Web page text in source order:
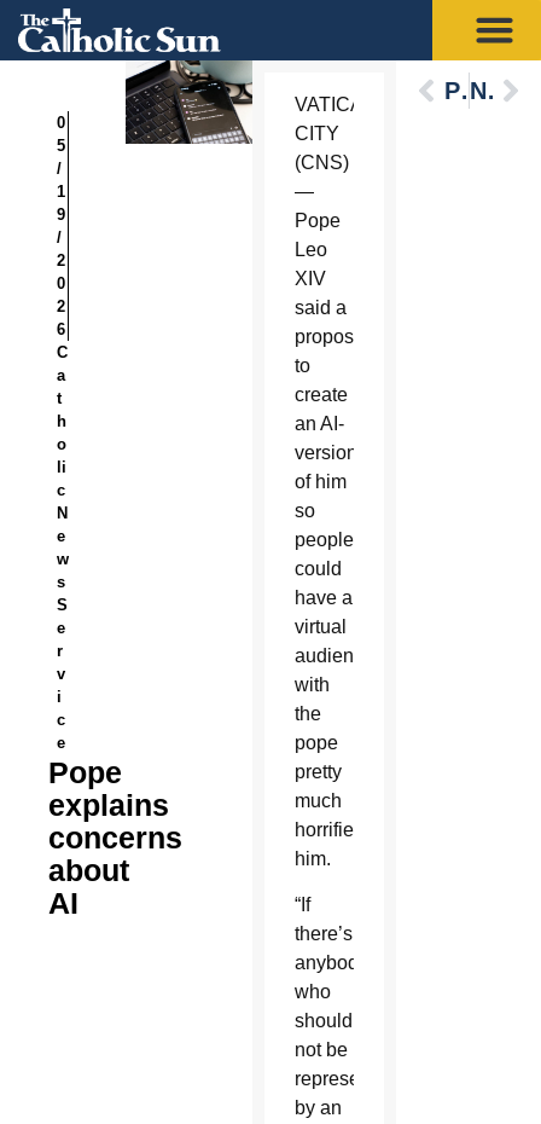
0
5
/
1
9
/
2
0
2
6
C
a
t
h
o
li
c
N
e
w
s
S
e
r
v
i
c
e
Pope
explains
concerns
about
AI
VATICAN
CITY
(CNS)
—
Pope
Leo
XIV
said a
proposal
to
create
an AI-
version
of him
so
people
could
have a
virtual
audience
with
the
pope
pretty
much
horrified
him.
“If
there’s
anybody
who
should
not be
represented
by an
PreviousNext